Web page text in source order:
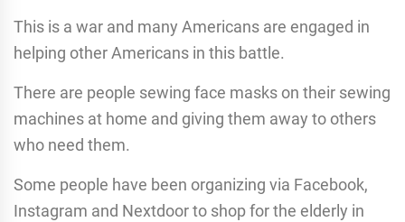
This is a war and many Americans are engaged in
helping other Americans in this battle.
There are people sewing face masks on their sewing
machines at home and giving them away to others
who need them.
Some people have been organizing via Facebook,
Instagram and Nextdoor to shop for the elderly in